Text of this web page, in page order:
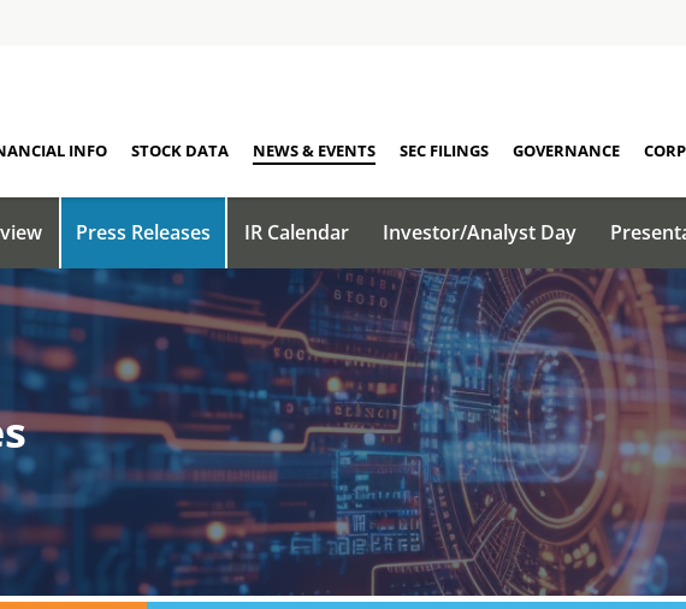
INFO STOCK DATA NEWS & EVENTS SEC FILINGS GOVERNANCE
Press Releases IR Calendar Investor/Analyst Day